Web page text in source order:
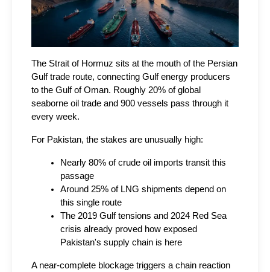
The Strait of Hormuz sits at the mouth of the Persian
Gulf trade route, connecting Gulf energy producers
to the Gulf of Oman. Roughly 20% of global
seaborne oil trade and 900 vessels pass through it
every week.
For Pakistan, the stakes are unusually high:
Nearly 80% of crude oil imports transit this
passage
Around 25% of LNG shipments depend on
this single route
The 2019 Gulf tensions and 2024 Red Sea
crisis already proved how exposed
Pakistan's supply chain is here
A near-complete blockage triggers a chain reaction